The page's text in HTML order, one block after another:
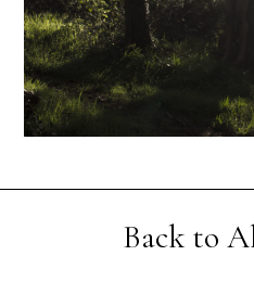
Back to